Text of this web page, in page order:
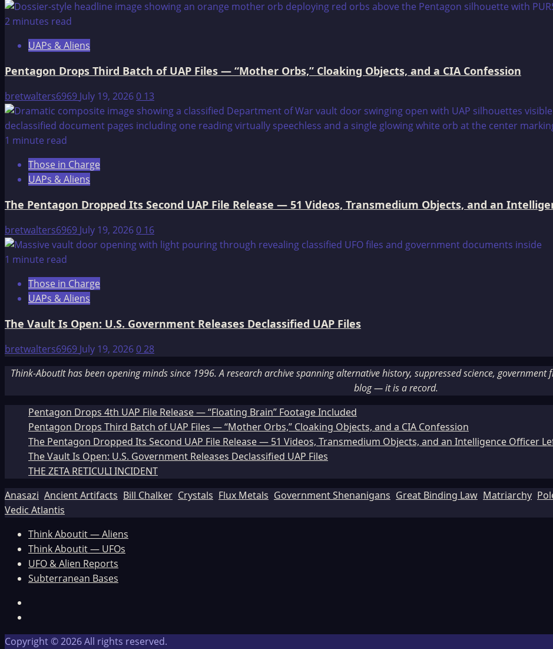
2 minutes read
UAPs & Aliens
Pentagon Drops Third Batch of UAP Files — “Mother Orbs,” Cloaking Objects, and a CIA Confession
bretwalters6969 July 19, 20260 13
1 minute read
Those in Charge
UAPs & Aliens
The Pentagon Dropped Its Second UAP File Release — 51 Videos, Transmedium Objects, and an
bretwalters6969 July 19, 20260 16
1 minute read
Those in Charge
UAPs & Aliens
The Vault Is Open: U.S. Government Releases Declassified UAP Files
bretwalters6969 July 19, 2026028
Think-AboutIt has been opening minds since 1996. A research archive spanning alternative history, suppressed science,
blog — it is a record.
Pentagon Drops 4th UAP File Release — “Floating Brain” Footage Included
Pentagon Drops Third Batch of UAP Files — “Mother Orbs,” Cloaking Objects, and a CIA Confession
The Pentagon Dropped Its Second UAP File Release — 51 Videos, Transmedium Objects, and an Intelligence Officer
The Vault Is Open: U.S. Government Releases Declassified UAP Files
THE ZETA RETICULI INCIDENT
Anasazi Ancient Artifacts Bill Chalker Crystals Flux Metals Government Shenanigans Great Binding Law Matriarchy
Vedic Atlantis
Think Aboutit — Aliens
Think Aboutit — UFOs
UFO & Alien Reports
Subterranean Bases
Copyright © 2026 All rights reserved.